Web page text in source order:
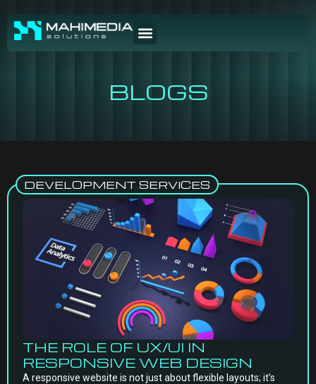
BLOGS
DEVELOPMENT SERVICES
THE ROLE OF UX/UI IN
RESPONSIVE WEB DESIGN
A responsive website is not just about flexible layouts; it’s